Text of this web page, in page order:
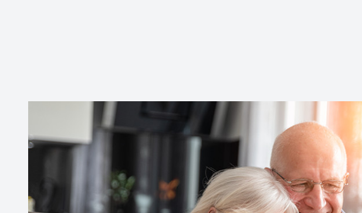
DIABETIC-
COMMON EYE